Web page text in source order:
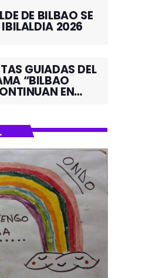
DE BILBAO SE
2026
GUIADAS DEL
“BILBAO
EN